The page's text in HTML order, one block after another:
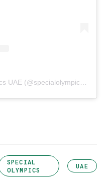
SPECIAL
OLYMPICS
UAE